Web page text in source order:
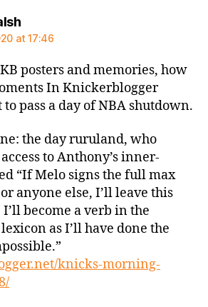
says:
at 17:46
posters and memories, how
In Knickerblogger
pass a day of NBA shutdown.
the day ruruland, who
to Anthony’s inner-
“If Melo signs the full max
anyone else, I’ll leave this
become a verb in the
as I’ll have done the
knicks-morning-